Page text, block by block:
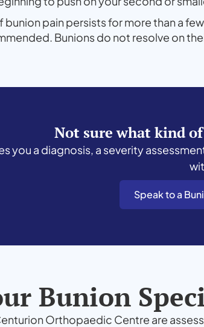
bunion pain persists for more than a
Bunions do not resolve on
Not sure what kind
you a diagnosis, a severity
Speak to a
Bunion
Orthopaedic Centre are